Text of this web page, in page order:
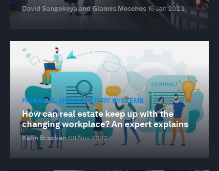
David Sangokoya and Giannis Moschos16 Jan 2023
FINANCIAL AND MONETARY SYSTEMS
How can real estate keep up with the
changing workplace? An expert explains
Kalin Bracken08 Nov 2022